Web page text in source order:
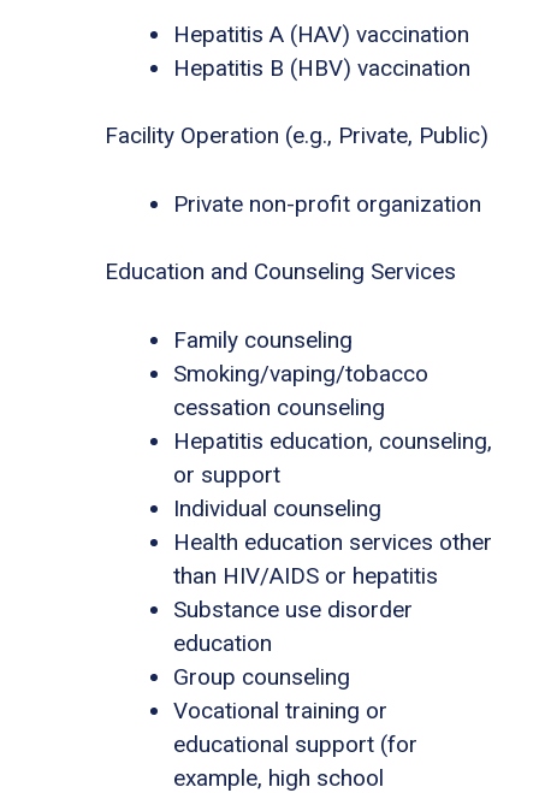
Hepatitis A (HAV) vaccination
Hepatitis B (HBV) vaccination
Facility Operation (e.g., Private, Public)
Private non-profit organization
Education and Counseling Services
Family counseling
Smoking/vaping/tobacco
cessation counseling
Hepatitis education, counseling,
or support
Individual counseling
Health education services other
than HIV/AIDS or hepatitis
Substance use disorder
education
Group counseling
Vocational training or
educational support (for
example, high school